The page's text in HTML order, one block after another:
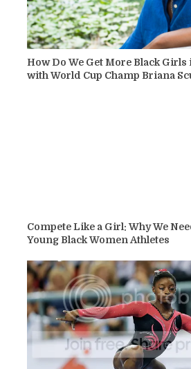
How Do We Get More Black Girls
with World Cup Champ Briana
Compete Like a Girl: Why We
Young Black Women Athletes